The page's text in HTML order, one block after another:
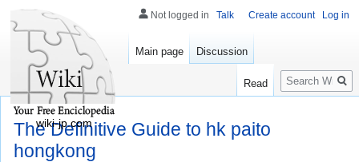
The Definitive Guide to hk paito
hongkong
Not logged in Talk Create account Log in
Main page Discussion
Read
Search
wiki-jp.com